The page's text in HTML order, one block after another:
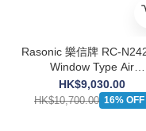
Rasonic 樂信牌 RC-
Window Type Air
Conditioner (2.5HP)
HK$9,030.00
HK$10,700.00 16% OFF